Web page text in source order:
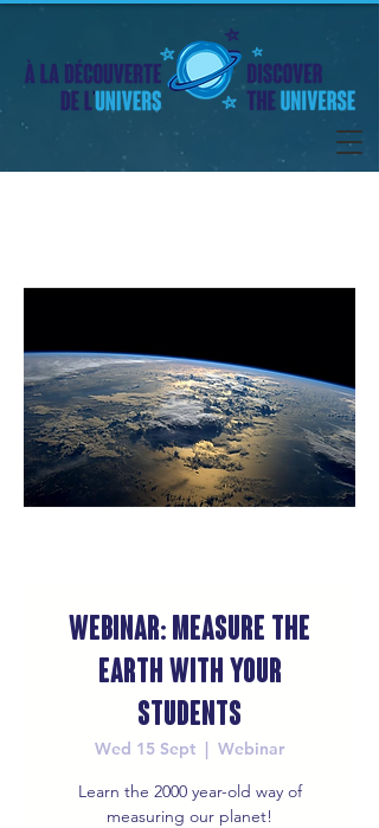
Webinar: Measure the
Earth with your
Students
Wed 15 Sept
  |
Webinar
Learn the 2000 year-old way of
measuring our planet!